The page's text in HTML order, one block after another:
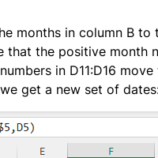
months in column B
the positive month
in D11:D16
get a new set of